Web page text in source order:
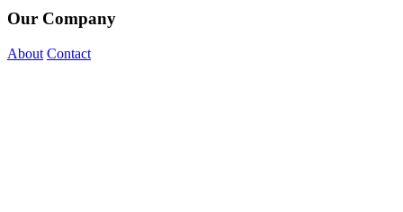
Our Company
About Contact